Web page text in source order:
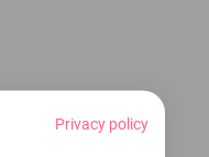
Privacy policy